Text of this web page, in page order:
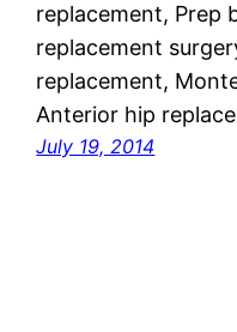
replacement, Prep
replacement
replacement,
Anterior hip
July 19, 2014